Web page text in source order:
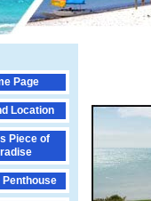
Page
Location
Piece of
Penthouse